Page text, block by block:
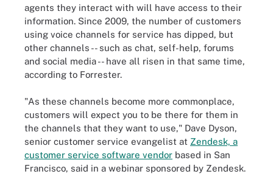
agents they interact with will have access to their
information. Since 2009, the number of customers
using voice channels for service has dipped, but
other channels -- such as chat, self-help, forums
and social media -- have all risen in that same time,
according to Forrester.
"As these channels become more commonplace,
customers will expect you to be there for them in
the channels that they want to use," Dave Dyson,
senior customer service evangelist at Zendesk, a
customer service software vendor based in San
Francisco, said in a webinar sponsored by Zendesk.